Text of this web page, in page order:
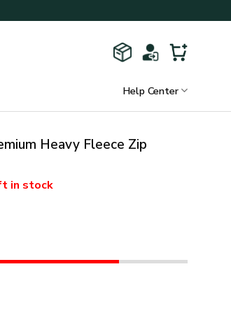
Help Center
Heavy Fleece Zip
in stock